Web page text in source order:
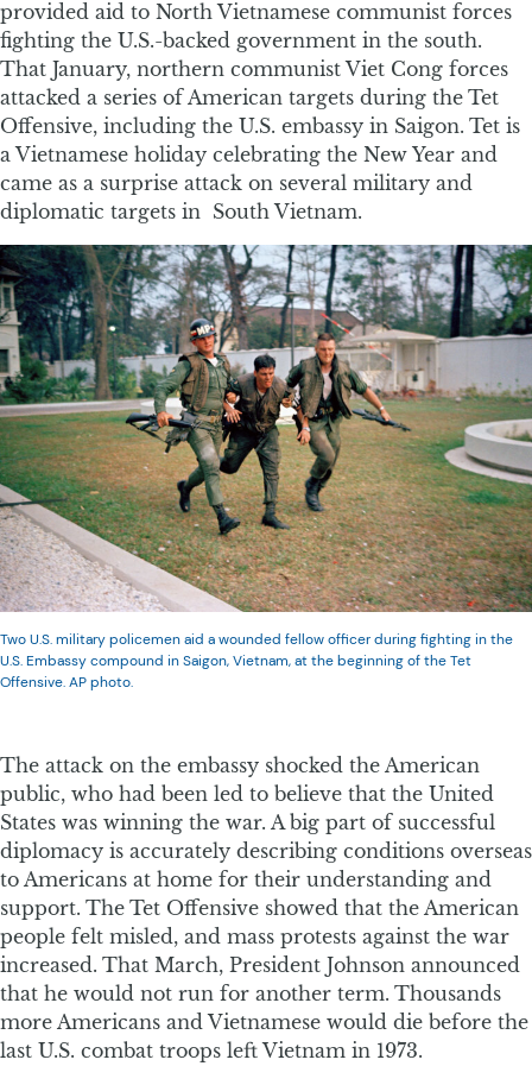
provided aid to North Vietnamese communist forces
fighting the U.S.-backed government in the south.
That January, northern communist Viet Cong forces
attacked a series of American targets during the Tet
Offensive, including the U.S. embassy in Saigon. Tet is
a Vietnamese holiday celebrating the New Year and
came as a surprise attack on several military and
diplomatic targets in South Vietnam.
Two U.S. military policemen aid a wounded fellow officer during fighting in the
U.S. Embassy compound in Saigon, Vietnam, at the beginning of the Tet
Offensive. AP photo.
The attack on the embassy shocked the American
public, who had been led to believe that the United
States was winning the war. A big part of successful
diplomacy is accurately describing conditions overseas
to Americans at home for their understanding and
support. The Tet Offensive showed that the American
people felt misled, and mass protests against the war
increased. That March, President Johnson announced
that he would not run for another term. Thousands
more Americans and Vietnamese would die before the
last U.S. combat troops left Vietnam in 1973.